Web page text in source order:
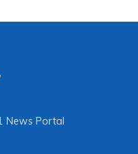
News Portal